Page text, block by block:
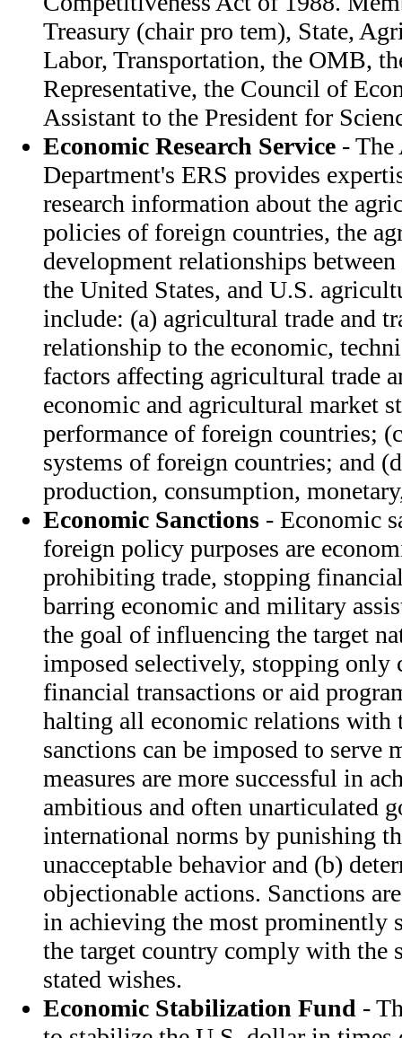
Treasury (chair pro tem), State,
Labor, Transportation, the OMB,
Representative, the Council of
Assistant to the President for
Economic Research Service -
Department's ERS provides
research information about the
policies of foreign countries, the
development relationships
the United States, and U.S.
include: (a) agricultural trade and
relationship to the economic,
factors affecting agricultural trade
economic and agricultural market
performance of foreign countries;
systems of foreign countries; and
production, consumption,
Economic Sanctions - Economic
foreign policy purposes are
prohibiting trade, stopping
barring economic and military
the goal of influencing the target
imposed selectively, stopping only
financial transactions or aid
halting all economic relations with
sanctions can be imposed to serve
measures are more successful in
ambitious and often unarticulated
international norms by punishing
unacceptable behavior and (b)
objectionable actions. Sanctions
in achieving the most prominently
the target country comply with the
stated wishes.
Economic Stabilization Fund -